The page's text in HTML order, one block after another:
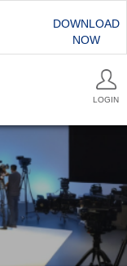
DOWNLOAD
NOW
LOGIN